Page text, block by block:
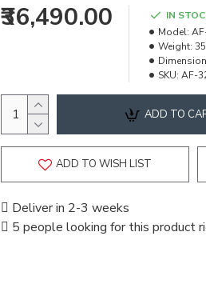
₹36,490.00
IN
Model:
Weight:
SKU: AF-
ADD TO
ADD TO WISH LIST
Deliver in 2-3 weeks
5 people looking for this product